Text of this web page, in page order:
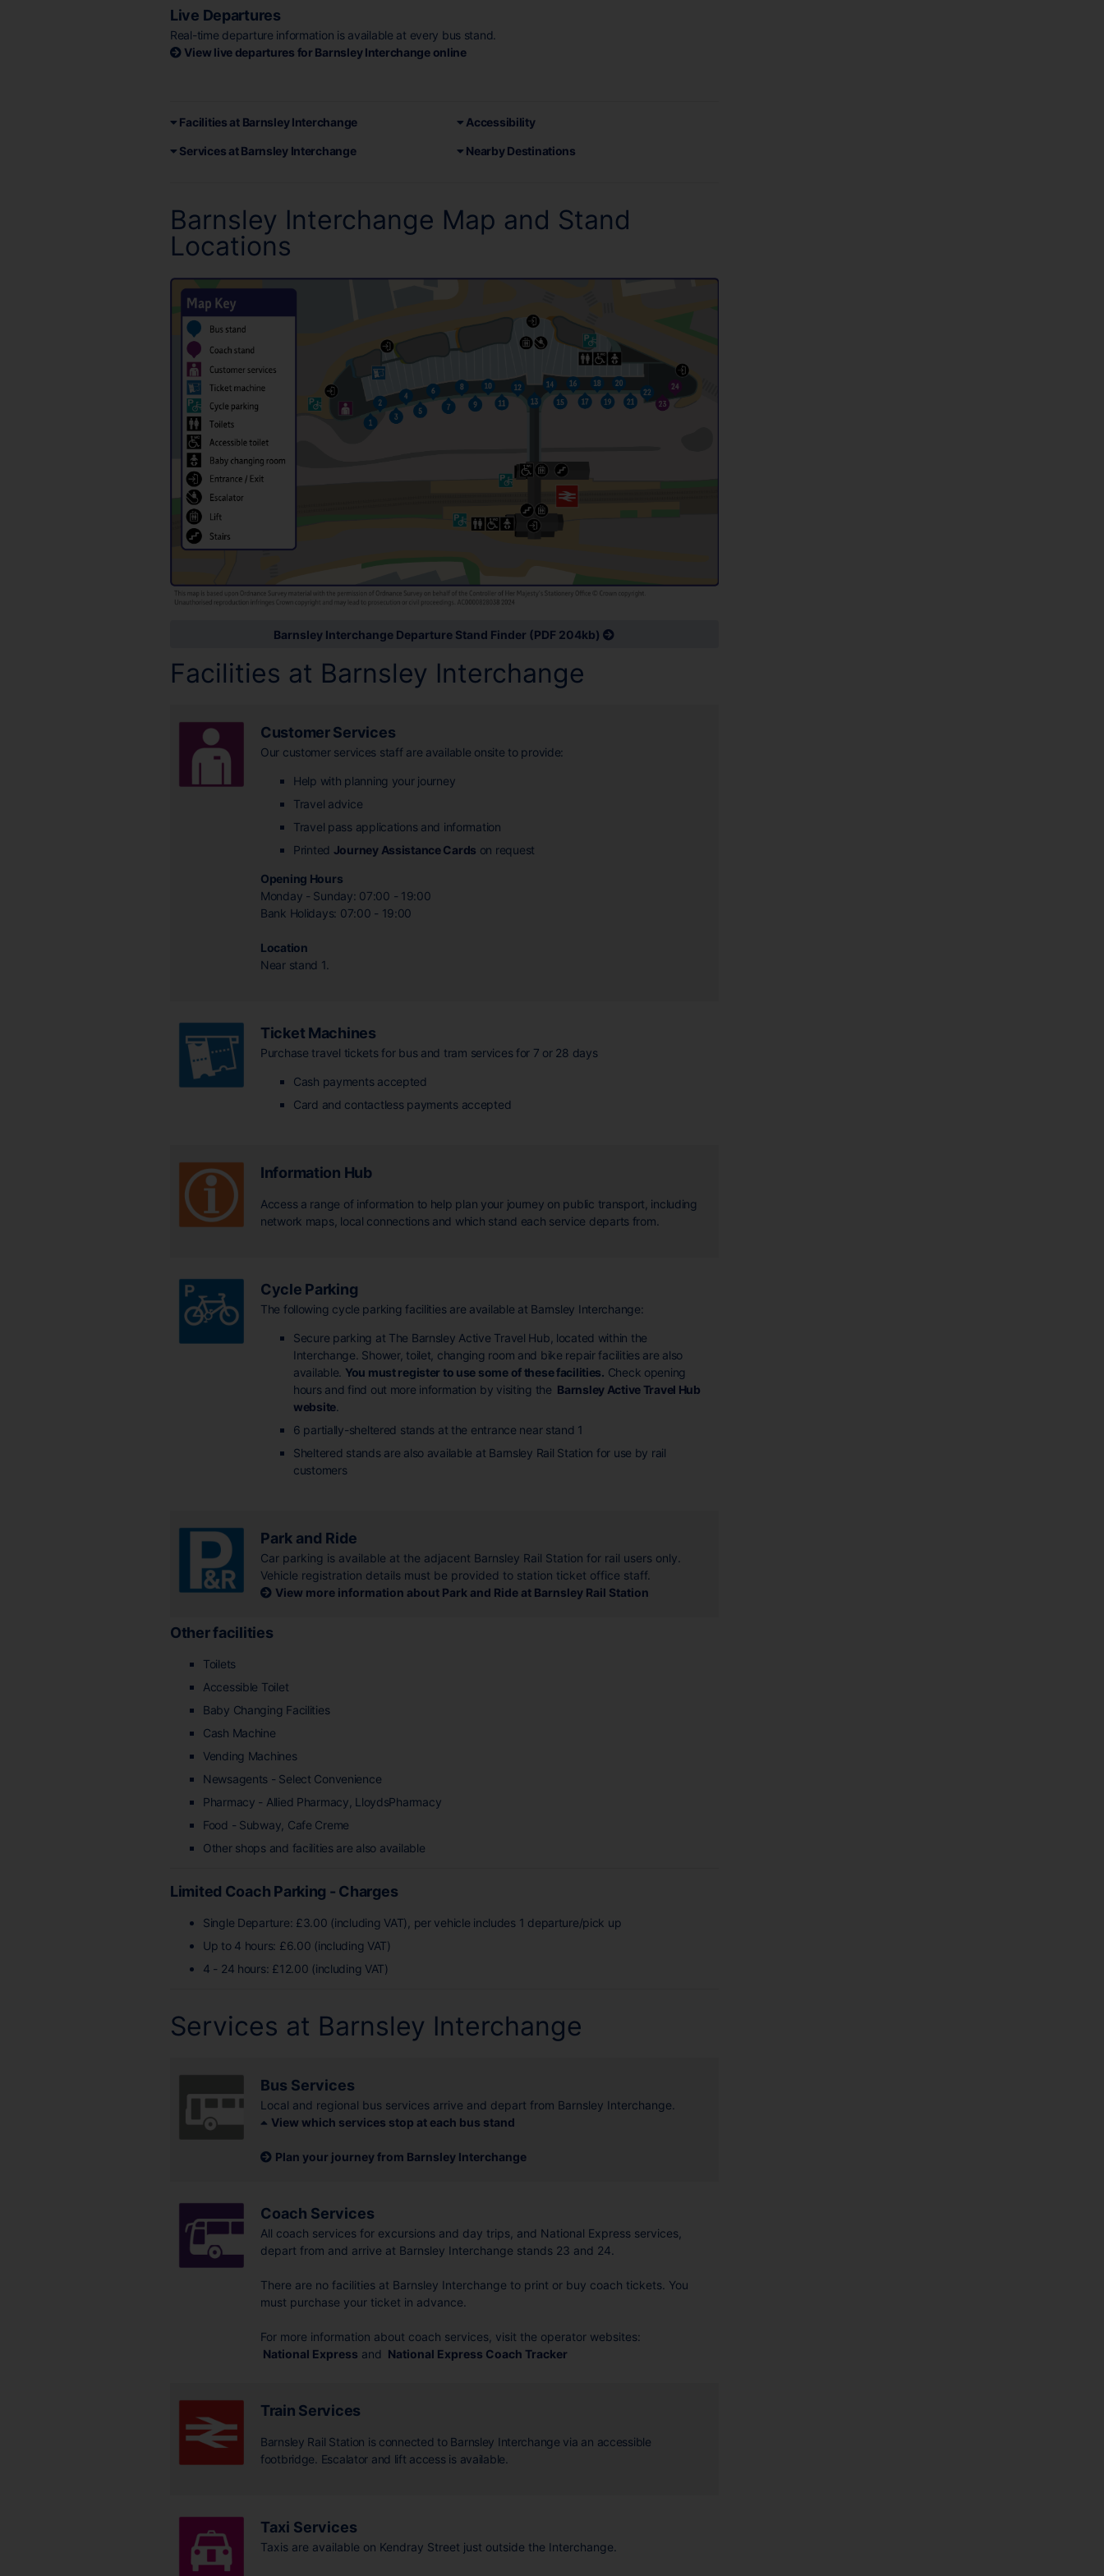
Live Departures
Real-time departure information is available at every bus stand.
View live departures for Barnsley Interchange online
Facilities at Barnsley Interchange
Services at Barnsley Interchange
Accessibility
Nearby Destinations
Barnsley Interchange Map and Stand
Locations
Barnsley Interchange Departure Stand Finder (PDF 204kb)
Facilities at Barnsley Interchange
Customer Services
Our customer services staff are available onsite to provide:
Help with planning your journey
Travel advice
Travel pass applications and information
Printed Journey Assistance Cards on request
Opening Hours
Monday - Sunday: 07:00 - 19:00
Bank Holidays: 07:00 - 19:00
Location
Near stand 1.
Ticket Machines
Purchase travel tickets for bus and tram services for 7 or 28 days
Cash payments accepted
Card and contactless payments accepted
Information Hub
Access a range of information to help plan your journey on public transport, including
network maps, local connections and which stand each service departs from.
Cycle Parking
The following cycle parking facilities are available at Barnsley Interchange:
Secure parking at The Barnsley Active Travel Hub, located within the
Interchange. Shower, toilet, changing room and bike repair facilities are also
available. You must register to use some of these facilities. Check opening
hours and find out more information by visiting the Barnsley Active Travel Hub
website
6 partially-sheltered stands at the entrance near stand 1
Sheltered stands are also available at Barnsley Rail Station for use by rail
customers
Park and Ride
Car parking is available at the adjacent Barnsley Rail Station for rail users only.
Vehicle registration details must be provided to station ticket office staff.
View more information about Park and Ride at Barnsley Rail Station
Other facilities
Toilets
Accessible Toilet
Baby Changing Facilities
Cash Machine
Vending Machines
Newsagents - Select Convenience
Pharmacy - Allied Pharmacy, LloydsPharmacy
Food - Subway, Cafe Creme
Other shops and facilities are also available
Limited Coach Parking - Charges
Single Departure: £3.00 (including VAT), per vehicle includes 1 departure/pick up
Up to 4 hours: £6.00 (including VAT)
4 - 24 hours: £12.00 (including VAT)
Services at Barnsley Interchange
Bus Services
Local and regional bus services arrive and depart from Barnsley Interchange.
View which services stop at each bus stand
Plan your journey from Barnsley Interchange
Coach Services
All coach services for excursions and day trips, and National Express services,
depart from and arrive at Barnsley Interchange stands 23 and 24.
There are no facilities at Barnsley Interchange to print or buy coach tickets. You
must purchase your ticket in advance.
For more information about coach services, visit the operator websites:
National Express and National Express Coach Tracker
Train Services
Barnsley Rail Station is connected to Barnsley Interchange via an accessible
footbridge. Escalator and lift access is available.
Taxi Services
Taxis are available on Kendray Street just outside the Interchange.